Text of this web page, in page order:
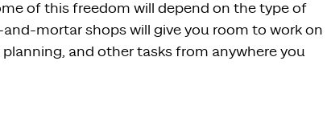
of this freedom will depend on the type of
mortar shops will give you room to work on
and other tasks from anywhere you